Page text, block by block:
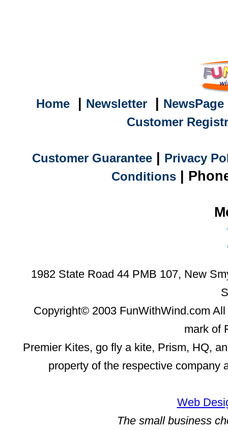
Home| Newsletter| NewsPage
Customer
Customer Guarantee
Privacy
Conditions |
1982 State Road 44 PMB 107, New
Copyright© 2003 FunWithWind.com
mark of
Premier Kites, go fly a kite, Prism, HQ,
property of the respective company
Web
The small business